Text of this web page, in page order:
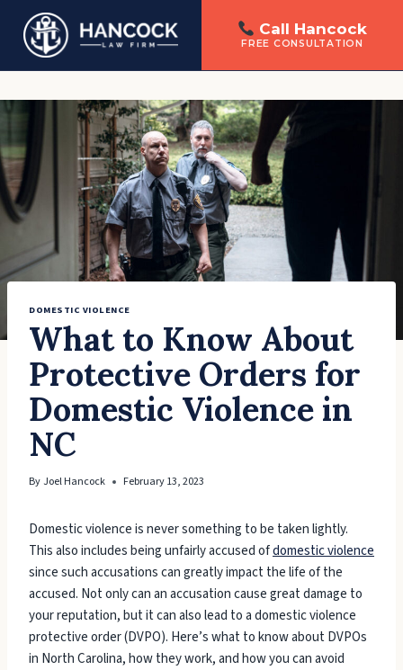
Call Hancock
FREE CONSULTATION
to
DOMESTIC VIOLENCE
What to Know About
Protective Orders for
Domestic Violence in
NC
ByJoel Hancock February 13, 2023
Domestic violence is never something to be taken lightly.
This also includes being unfairly accused ofdomestic violence
since such accusations can greatly impact the life of the
accused. Not only can an accusation cause great damage to
your reputation, but it can also lead to a domestic violence
protective order (DVPO). Here’s what to know about DVPOs
in North Carolina, how they work, and how you can avoid